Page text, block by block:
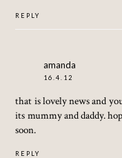
REPLY
amanda
16.4.12
that is lovely news and
its mummy and daddy.
soon.
REPLY